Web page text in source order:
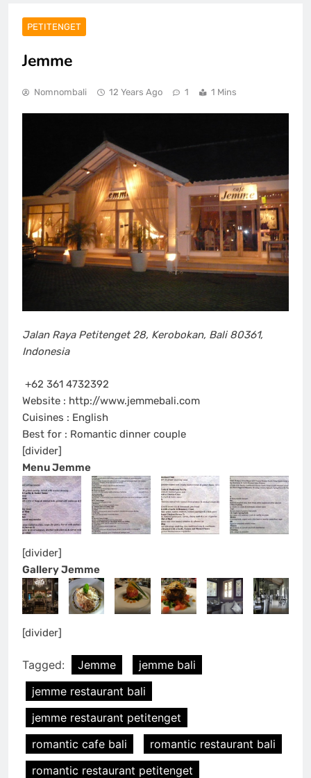
PETITENGET
Jemme
Nomnombali 12 Years Ago 1 1 Mins
Jalan Raya Petitenget 28, Kerobokan, Bali 80361,
Indonesia
+62 361 4732392
Website : http://www.jemmebali.com
Cuisines : English
Best for : Romantic dinner couple
[divider]
Menu Jemme
[divider]
Gallery Jemme
[divider]
Tagged: Jemme
jemme bali
jemme restaurant bali
jemme restaurant petitenget
romantic cafe bali
romantic restaurant bali
romantic restaurant petitenget